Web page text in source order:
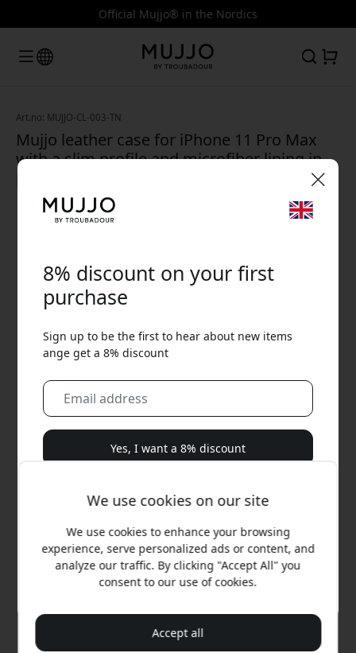
Official Mujjo® in the Nordics
Art.no: MUJJO-CL-003-TN
Mujjo leather case for iPhone 11 Pro Max
with a slim profile and microfiber lining in
Recommended price
29.99 EUR
We use cookies on our site
We use cookies to enhance your browsing
experience, serve personalized ads or content, and
analyze our traffic. By clicking "Accept All" you
consent to our use of cookies.
Accept all
8% discount on your first
purchase
Sign up to be the first to hear about new items
ange get a 8% discount
Yes, I want a 8% discount
occasional marketing emails, educational series, and
No, I'd rather pay full price.
🎉 Your discount code:
Use this code at checkout to get 8% off.